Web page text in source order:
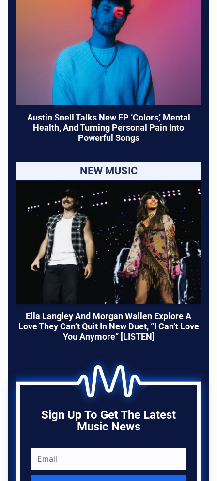
Austin Snell Talks New EP ‘Colors,’ Mental
Health, And Turning Personal Pain Into
Powerful Songs
NEW MUSIC
Ella Langley And Morgan Wallen Explore A
Love They Can’t Quit In New Duet, “I Can’t Love
You Anymore” [LISTEN]
Sign Up To Get The Latest
Music News